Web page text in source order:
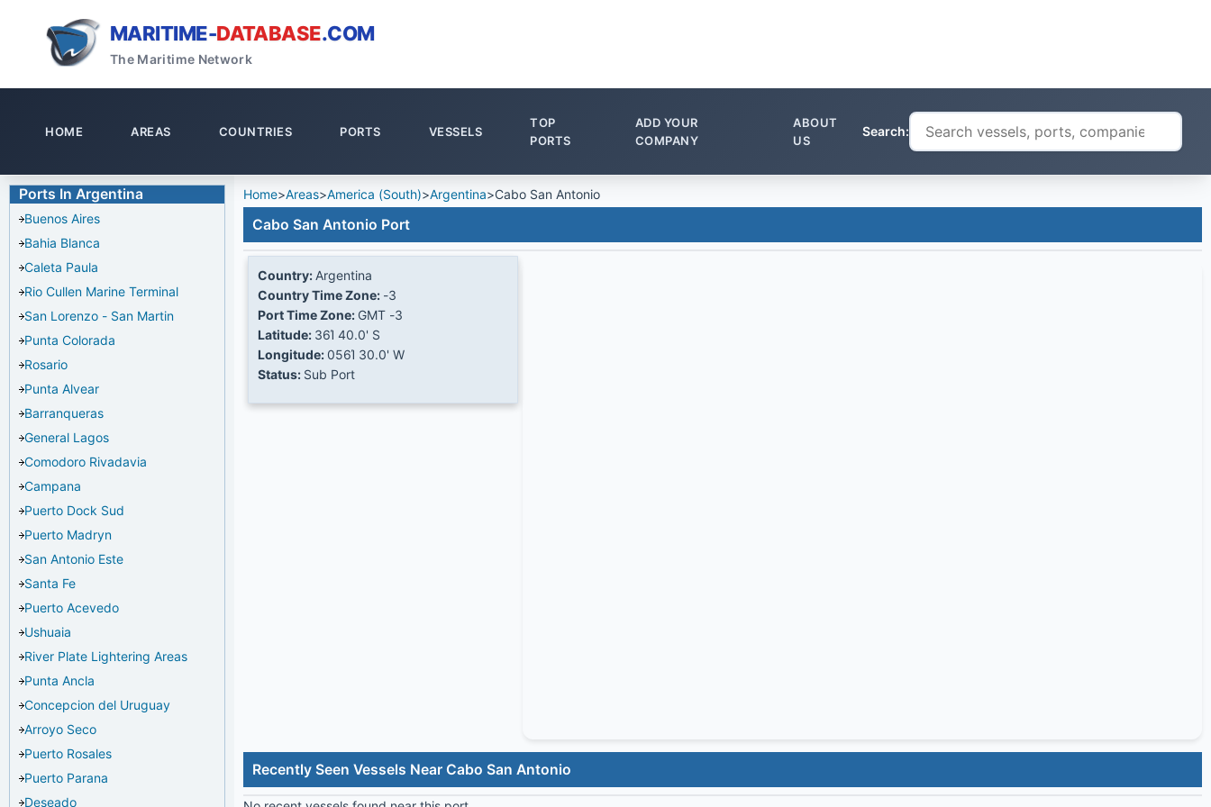
MARITIME-DATABASE.COM
The Maritime Network
HOME AREAS COUNTRIES PORTS VESSELS
TOP
PORTS
ADD YOUR
COMPANY
ABOUT
US
Search:
Ports In Argentina
Buenos Aires
Bahia Blanca
Caleta Paula
Rio Cullen Marine Terminal
San Lorenzo - San Martin
Punta Colorada
Rosario
Punta Alvear
Barranqueras
General Lagos
Comodoro Rivadavia
Campana
Puerto Dock Sud
Puerto Madryn
San Antonio Este
Santa Fe
Puerto Acevedo
Ushuaia
River Plate Lightering Areas
Punta Ancla
Concepcion del Uruguay
Arroyo Seco
Puerto Rosales
Puerto Parana
Deseado
Home>Areas>America (South)>Argentina>Cabo San Antonio
Cabo San Antonio Port
Country: Argentina
Country Time Zone: -3
Port Time Zone: GMT -3
Latitude: 36Ί 40.0' S
Longitude:056Ί 30.0' W
Status: Sub Port
Recently Seen Vessels Near Cabo San Antonio